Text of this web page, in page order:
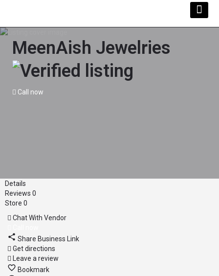
MeenAish Jewelries
Call now
Details
Reviews 0
Store 0
Chat With Vendor
Share Business Link
Get directions
Leave a review
Bookmark